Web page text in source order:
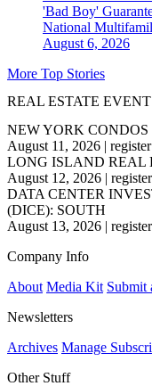
'Bad Boy'
National
August 6, 2026
More Top Stories
REAL ESTATE
NEW YORK
August 11, 2026 |
LONG ISLAND REAL
August 12, 2026 |
DATA CENTER
(DICE): SOUTH
August 13, 2026 |
Company Info
About Media Kit Submit
Newsletters
Archives Manage
Other Stuff